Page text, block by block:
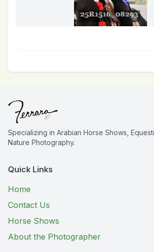
Specializing in Arabian Horse Shows,
Nature Photography.
Quick Links
Home
Contact Us
Horse Shows
About the Photographer